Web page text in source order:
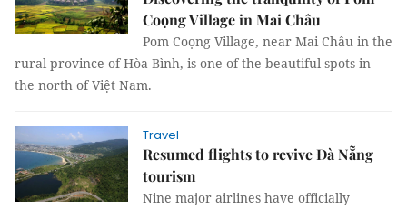
Coọng Village in Mai Châu
Pom Coọng Village, near Mai Châu in the
rural province of Hòa Bình, is one of the beautiful spots in
the north of Việt Nam.
Travel
Resumed flights to revive Đà Nẵng
tourism
Nine major airlines have officially